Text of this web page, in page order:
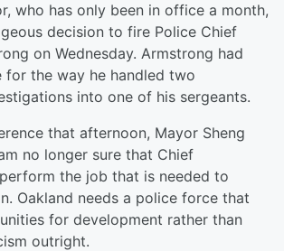
who has only been in office a month,
decision to fire Police Chief
on Wednesday. Armstrong had
for the way he handled two
into one of his sergeants.
that afternoon, Mayor Sheng
no longer sure that Chief
the job that is needed to
Oakland needs a police force that
for development rather than
outright.